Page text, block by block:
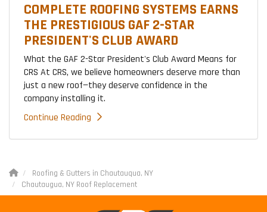
COMPLETE ROOFING SYSTEMS EARNS
THE PRESTIGIOUS GAF 2-STAR
PRESIDENT'S CLUB AWARD
What the GAF 2-Star President's Club Award Means for
CRS At CRS, we believe homeowners deserve more than
just a new roof—they deserve confidence in the
company installing it.
Continue Reading
Roofing & Gutters in Chautauqua, NY
Chautaugua, NY Roof Replacement